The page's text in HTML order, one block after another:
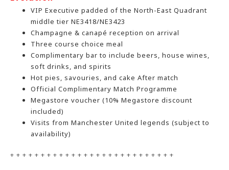
VIP Executive padded of the North-East Quadrant
middle tier NE3418/NE3423
Champagne & canapé reception on arrival
Three course choice meal
Complimentary bar to include beers, house wines,
soft drinks, and spirits
Hot pies, savouries, and cake After match
Official Complimentary Match Programme
Megastore voucher (10% Megastore discount
included)
Visits from Manchester United legends (subject to
availability)
+ + + + + + + + + + + + + + + + + + + + + + + + + + +